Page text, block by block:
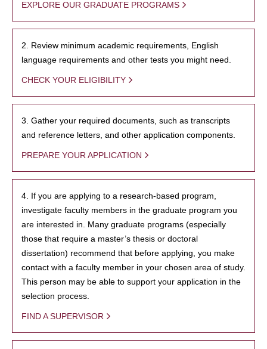
EXPLORE OUR GRADUATE PROGRAMS
2. Review minimum academic requirements, English
language requirements and other tests you might need.
CHECK YOUR ELIGIBILITY
3. Gather your required documents, such as transcripts
and reference letters, and other application components.
PREPARE YOUR APPLICATION
4. If you are applying to a research-based program,
investigate faculty members in the graduate program you
are interested in. Many graduate programs (especially
those that require a master’s thesis or doctoral
dissertation) recommend that before applying, you make
contact with a faculty member in your chosen area of study.
This person may be able to support your application in the
selection process.
FIND A SUPERVISOR